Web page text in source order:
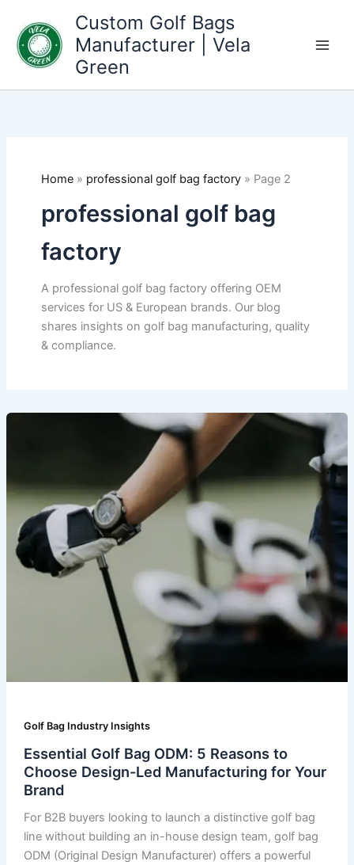
content
Custom Golf Bags
Manufacturer | Vela
Green
Home» professional golf bag factory» Page 2
professional golf bag
factory
A professional golf bag factory offering OEM
services for US & European brands. Our blog
shares insights on golf bag manufacturing, quality
& compliance.
Golf Bag Industry Insights
Essential Golf Bag ODM: 5 Reasons to
Choose Design-Led Manufacturing for Your
Brand
For B2B buyers looking to launch a distinctive golf bag
line without building an in-house design team, golf bag
ODM (Original Design Manufacturer) offers a powerful